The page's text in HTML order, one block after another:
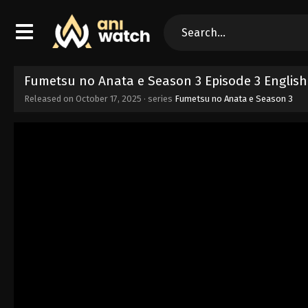
Fumetsu no Anata e Season 3 Episode 3
Released on October 17, 2025 · series Fumetsu no Anata e Season 3